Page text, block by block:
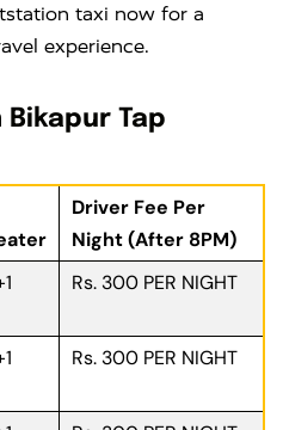
taxi now for a
experience.
Bikapur Tap
Driver Fee Per
Night (After 8PM)
Rs. 300 PER NIGHT
Rs. 300 PER NIGHT